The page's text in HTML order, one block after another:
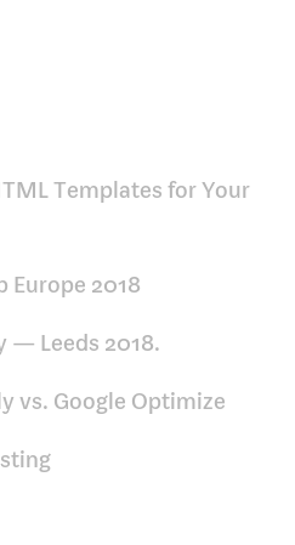
Templates for Your
Europe 2018
— Leeds 2018.
vs. Google Optimize